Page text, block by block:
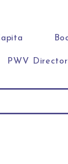
PWV